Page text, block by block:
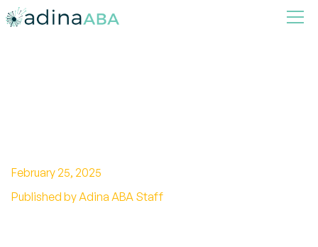
February 25, 2025
Published by Adina ABA Staff